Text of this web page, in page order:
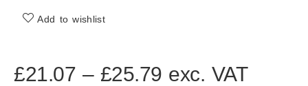
Add to wishlist
£21.07 – £25.79 exc. VAT